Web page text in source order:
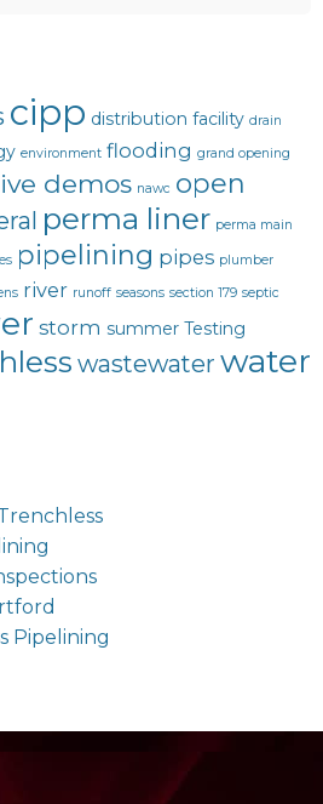
cipp distribution facility drain
environment flooding grand opening
demos nawc open
perma liner perma main
pipelining pipes plumber
river runoff seasons section 179 septic
storm summer Testing
wastewater water
Pipelining